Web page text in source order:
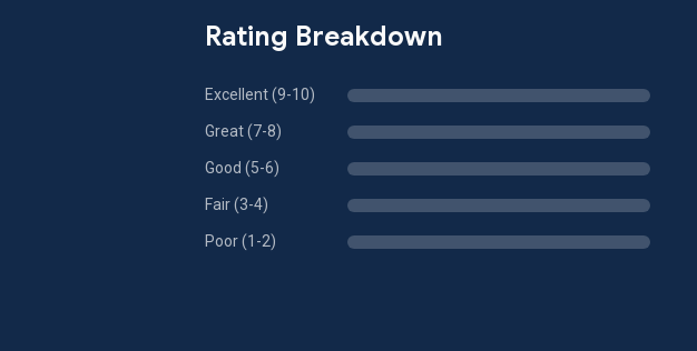
Rating Breakdown
Excellent (9-10)
Great (7-8)
Good (5-6)
Fair (3-4)
Poor (1-2)